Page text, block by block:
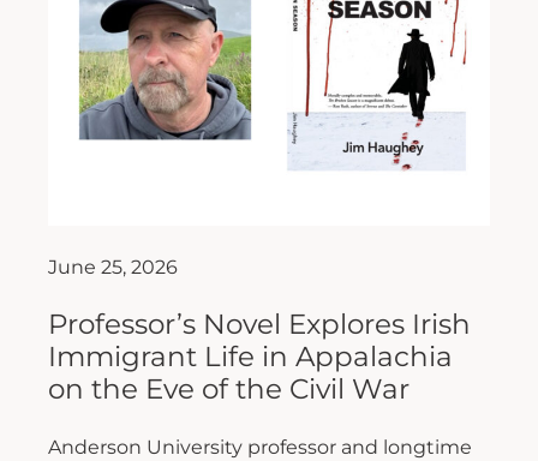
June 25, 2026
Professor’s Novel Explores Irish
Immigrant Life in Appalachia
on the Eve of the Civil War
Anderson University professor and longtime